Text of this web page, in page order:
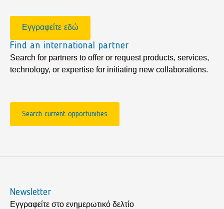
Εγγραφείτε εδώ
Find an international partner
Search for partners to offer or request products, services,
technology, or expertise for initiating new collaborations.
Search current opportunities
Newsletter
Εγγραφείτε στο ενημερωτικό δελτίο